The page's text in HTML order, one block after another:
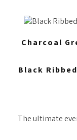
Charcoal
Black
The ultimate